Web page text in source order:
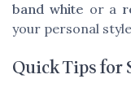
band white or a
your personal
Quick Tips for